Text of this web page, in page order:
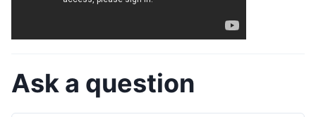
Ask a question